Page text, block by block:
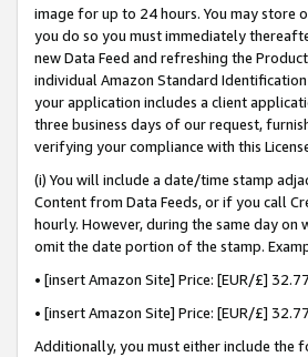
image for up to 24 hours. You may
you do so you must immediately
new Data Feed and refreshing the
individual Amazon Standard
your application includes a client
three business days of our request,
verifying your compliance with this
(i) You will include a date/time stamp
Content from Data Feeds, or if you call
hourly. However, during the same day
omit the date portion of the stamp.
• [insert Amazon Site] Price: [EUR/£]
• [insert Amazon Site] Price: [EUR/£]
Additionally, you must either include the